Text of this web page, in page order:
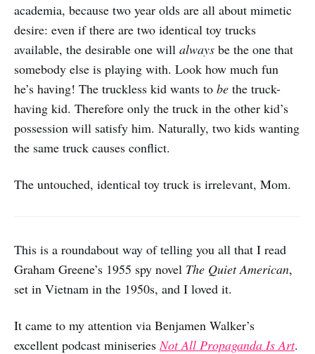
academia, because two year olds are all about mimetic
desire: even if there are two identical toy trucks
available, the desirable one will always be the one that
somebody else is playing with. Look how much fun
he’s having! The truckless kid wants to be the truck-
having kid. Therefore only the truck in the other kid’s
possession will satisfy him. Naturally, two kids wanting
the same truck causes conflict.
The untouched, identical toy truck is irrelevant, Mom.
This is a roundabout way of telling you all that I read
Graham Greene’s 1955 spy novel The Quiet American,
set in Vietnam in the 1950s, and I loved it.
It came to my attention via Benjamen Walker’s
excellent podcast miniseries Not All Propaganda Is Art.